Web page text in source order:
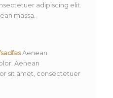
adipiscing elit.
massa.
Aenean
Aenean
sit amet, consectetuer